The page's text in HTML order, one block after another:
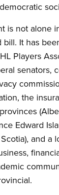
is not alone
It has
Players
senators,
the
Edward
and a